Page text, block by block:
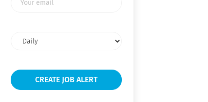
frequency